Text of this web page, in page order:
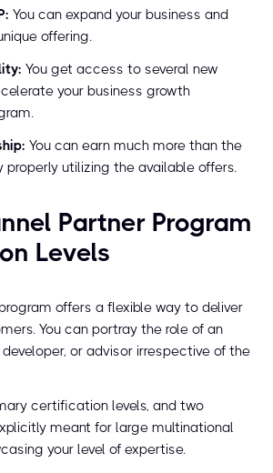
You can expand your business and
offering.
You get access to several new
your business growth
You can earn much more than the
properly utilizing the available offers.
Partner Program
Levels
offers a flexible way to deliver
You can portray the role of an
developer, or advisor irrespective of the
certification levels, and two
meant for large multinational
your level of expertise.